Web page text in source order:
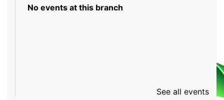
No events at this branch
See all events